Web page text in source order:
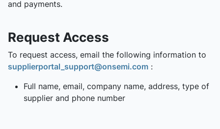
and payments.
Request Access
To request access, email the following information to
supplierportal_support@onsemi.com :
Full name, email, company name, address, type of
supplier and phone number